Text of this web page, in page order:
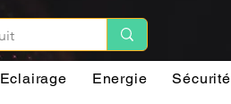
Eclairage Energie Sécurité